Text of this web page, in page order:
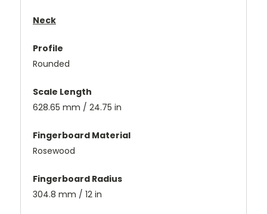
Neck
Profile
Rounded
Scale Length
628.65 mm / 24.75 in
Fingerboard Material
Rosewood
Fingerboard Radius
304.8 mm / 12 in